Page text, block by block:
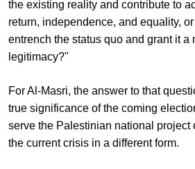
the existing reality and contribute to
return, independence, and equality,
entrench the status quo and grant it a
legitimacy?"
For Al-Masri, the answer to that
true significance of the coming
serve the Palestinian national project
the current crisis in a different form.